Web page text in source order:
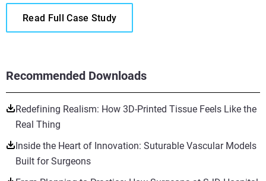
Recommended Downloads
Redefining Realism: How 3D-Printed Tissue Feels Like the
Real Thing
Inside the Heart of Innovation: Suturable Vascular Models
Built for Surgeons
Read Full Case Study